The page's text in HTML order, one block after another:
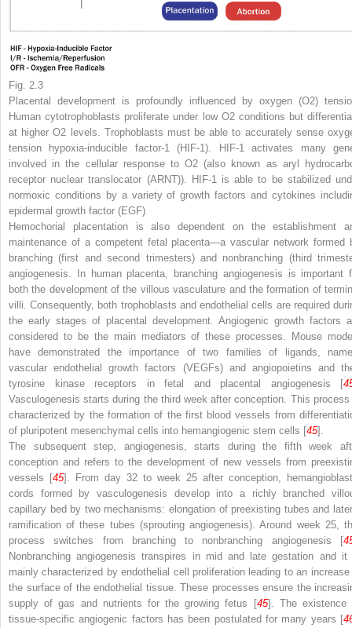
Fig. 2.3
Placental development is profoundly influenced by oxygen (O2)
Human cytotrophoblasts proliferate under low O2conditions but
at higher O2 levels. Trophoblasts must be able to accurately sense
tension hypoxia-inducible factor-1 (HIF-1). HIF-1 activates many
involved in the cellular response to O2 (also known as aryl
receptor nuclear translocator (ARNT)). HIF-1 is able to be stabilized
normoxic conditions by a variety of growth factors and cytokines
epidermal growth factor (EGF)
Hemochorial placentation is also dependent on the establishment
maintenance of a competent fetal placenta—a vascular network formed
branching (first and second trimesters) and nonbranching (third
angiogenesis. In human placenta, branching angiogenesis is important
both the development of the villous vasculature and the formation of
villi. Consequently, both trophoblasts and endothelial cells are required
the early stages of placental development. Angiogenic growth factors
considered to be the main mediators of these processes. Mouse
have demonstrated the importance of two families of ligands,
vascular endothelial growth factors (VEGFs) and angiopoietins and
tyrosine kinase receptors in fetal and placental angiogenesis [
Vasculogenesis starts during the third week after conception. This
characterized by the formation of the first blood vessels from
of pluripotent mesenchymal cells into hemangiogenic stem cells [45].
The subsequent step, angiogenesis, starts during the fifth week
conception and refers to the development of new vessels from
vessels [45]. From day 32 to week 25 after conception,
cords formed by vasculogenesis develop into a richly branched
capillary bed by two mechanisms: elongation of preexisting tubes and
ramification of these tubes (sprouting angiogenesis). Around week 25,
process switches from branching to nonbranching angiogenesis [
Nonbranching angiogenesis transpires in mid and late gestation and it
mainly characterized by endothelial cell proliferation leading to an increase
the surface of the endothelial tissue. These processes ensure the
supply of gas and nutrients for the growing fetus [45]. The existence
tissue-specific angiogenic factors has been postulated for many years [